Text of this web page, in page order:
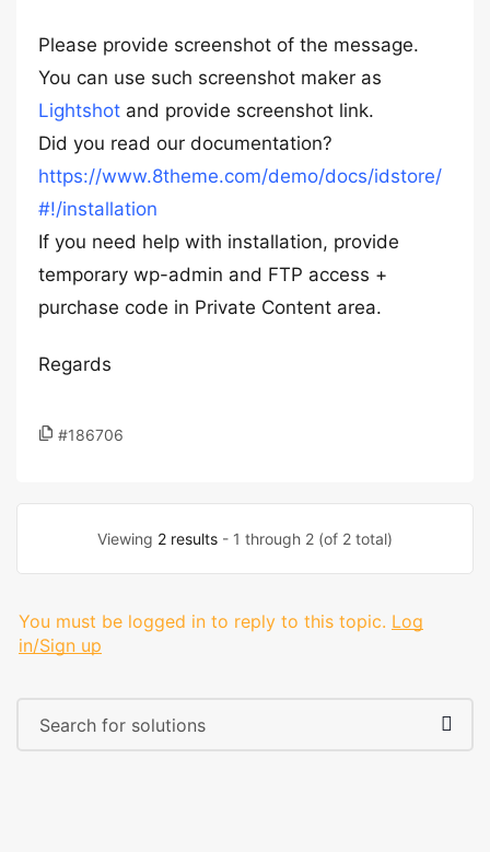
Please provide screenshot of the message.
You can use such screenshot maker as
Lightshot and provide screenshot link.
Did you read our documentation?
https://www.8theme.com/demo/docs/idstore/
#!/installation
If you need help with installation, provide
temporary wp-admin and FTP access +
purchase code in Private Content area.
Regards
#186706
Viewing 2 results - 1 through 2 (of 2 total)
You must be logged in to reply to this topic. Log
in/Sign up